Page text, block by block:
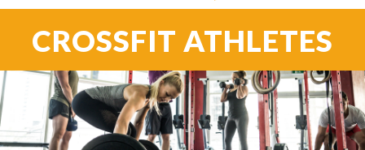
CROSSFIT ATHLETES